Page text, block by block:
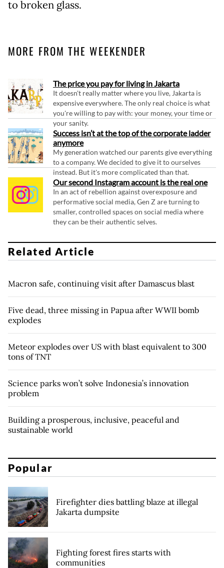
to broken glass.
MORE FROM THE WEEKENDER
The price you pay for living in Jakarta
It doesn't really matter where you live, Jakarta is
expensive everywhere. The only real choice is what
you're willing to pay with: your money, your time or
your sanity.
Success isn’t at the top of the corporate ladder
anymore
My generation watched our parents give everything
to a company. We decided to give it to ourselves
instead. But it's more complicated than that.
Our second Instagram account is the real one
In an act of rebellion against overexposure and
performative social media, Gen Z are turning to
smaller, controlled spaces on social media where
they can be their authentic selves.
Related Article
Macron safe, continuing visit after Damascus blast
Five dead, three missing in Papua after WWII bomb
explodes
Meteor explodes over US with blast equivalent to 300
tons of TNT
Science parks won’t solve Indonesia’s innovation
problem
Building a prosperous, inclusive, peaceful and
sustainable world
Popular
Firefighter dies battling blaze at illegal
Jakarta dumpsite
Fighting forest fires starts with
communities